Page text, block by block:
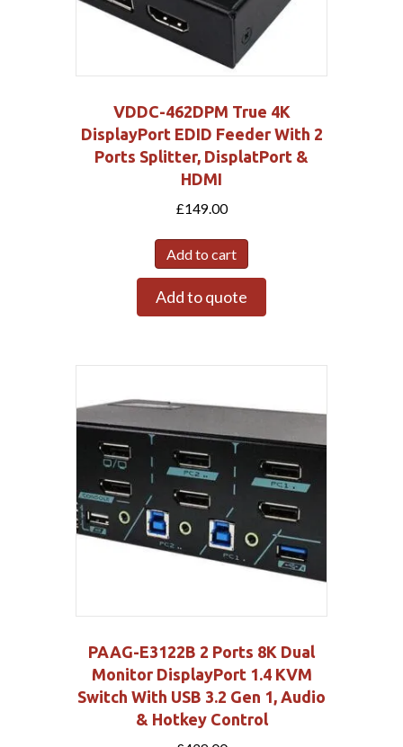
VDDC-462DPM True 4K
DisplayPort EDID Feeder With 2
Ports Splitter, DisplatPort &
HDMI
£149.00
Add to cart
Add to quote
PAAG-E3122B 2 Ports 8K Dual
Monitor DisplayPort 1.4 KVM
Switch With USB 3.2 Gen 1, Audio
& Hotkey Control